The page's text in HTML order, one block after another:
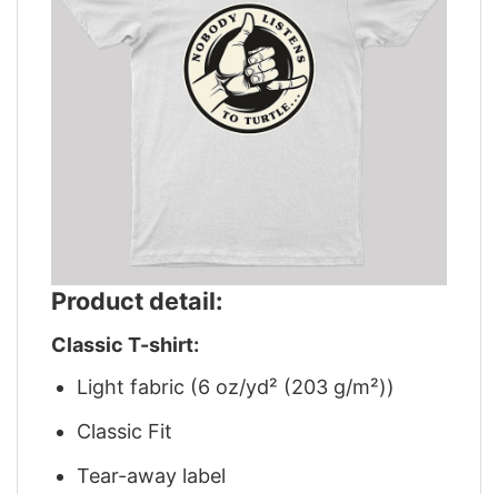
Product detail:
Classic T-shirt:
Light fabric (6 oz/yd² (203 g/m²))
Classic Fit
Tear-away label